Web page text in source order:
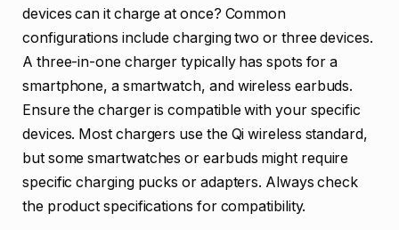
devices can it charge at once? Common
configurations include charging two or three devices.
A three-in-one charger typically has spots for a
smartphone, a smartwatch, and wireless earbuds.
Ensure the charger is compatible with your specific
devices. Most chargers use the Qi wireless standard,
but some smartwatches or earbuds might require
specific charging pucks or adapters. Always check
the product specifications for compatibility.